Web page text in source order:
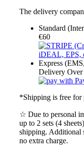
The delivery
Standard
€60
Express
Delivery Over
*Shipping is free for
☆ Due to personal
up to 2 sets (4
shipping. Additional
no extra charge.